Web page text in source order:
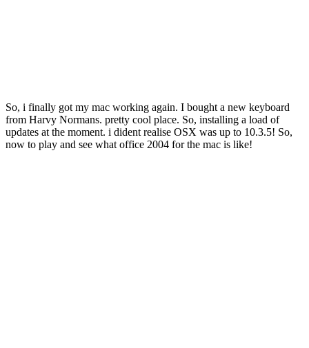
So, i finally got my mac working again. I bought a new keyboard
from Harvy Normans. pretty cool place. So, installing a load of
updates at the moment. i dident realise OSX was up to 10.3.5! So,
now to play and see what office 2004 for the mac is like!